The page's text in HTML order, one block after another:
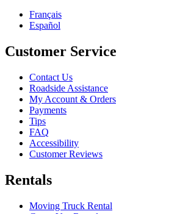
Français
Español
Customer Service
Contact Us
Roadside Assistance
My Account & Orders
Payments
Tips
FAQ
Accessibility
Customer Reviews
Rentals
Moving Truck Rental